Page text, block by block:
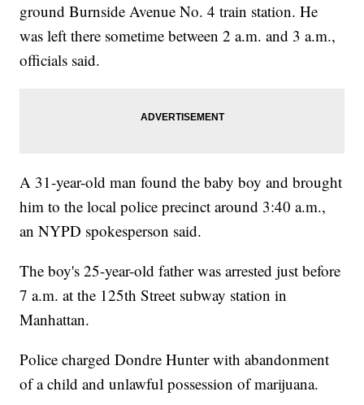
ground Burnside Avenue No. 4 train station. He
was left there sometime between 2 a.m. and 3 a.m.,
officials said.
A 31-year-old man found the baby boy and brought
him to the local police precinct around 3:40 a.m.,
an NYPD spokesperson said.
The boy's 25-year-old father was arrested just before
7 a.m. at the 125th Street subway station in
Manhattan.
Police charged Dondre Hunter with abandonment
of a child and unlawful possession of marijuana.